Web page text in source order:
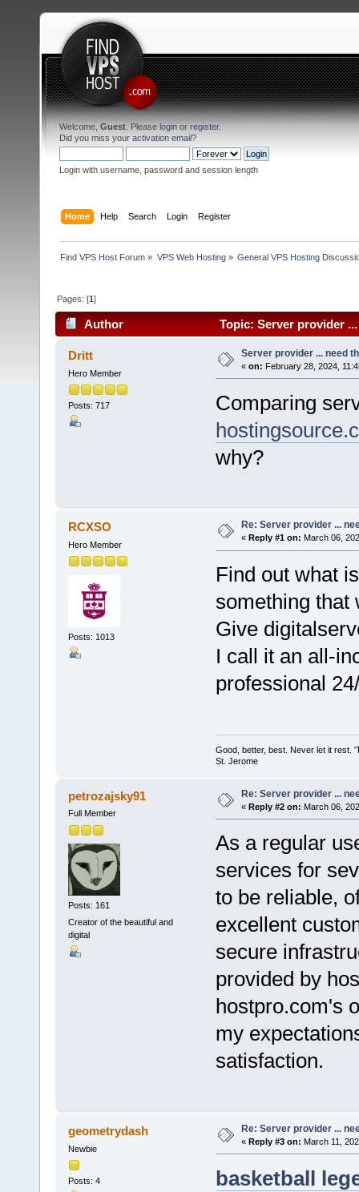
Welcome, Guest . Please login or register.
Did you miss your activation email?
Login with username, password and session length
Home Help Search Login Register
Find VPS Host Forum » VPS Web Hosting» General VPS Hosting
Pages: [1]
Author Topic: Server provider ...
Dritt
Hero Member
Posts: 717
Server provider ... need
« on: February 28, 2024,
Comparing
why?
RCXSO
Hero Member
Posts: 1013
Re: Server provider ...
« Reply #1 on: March 06,
Find out what
something that
Give
I call it an all-
professional
Good, better, best. Never let it rest.
St. Jerome
petrozajsky91
Full Member
Posts: 161
Creator of the beautiful and
digital
Re: Server provider ...
« Reply #2 on: March 06,
As a regular
services for
to be reliable,
excellent
secure
provided by
hostpro.com's
my
satisfaction.
geometrydash
Newbie
Posts: 4
Re: Server provider ...
« Reply #3 on: March 11,
basketball